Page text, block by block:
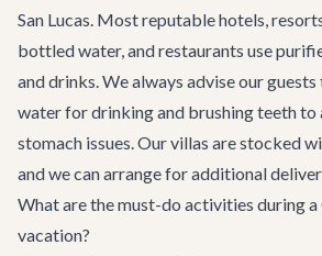
San Lucas. Most reputable hotels,
bottled water, and restaurants use
and drinks. We always advise our
water for drinking and brushing teeth to
stomach issues. Our villas are stocked
and we can arrange for additional
What are the must-do activities during a
vacation?